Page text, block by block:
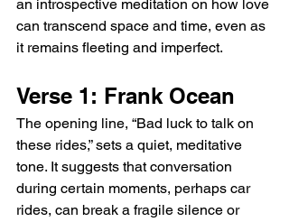
an introspective meditation on how love
can transcend space and time, even as
it remains fleeting and imperfect.
Verse 1: Frank Ocean
The opening line, “Bad luck to talk on
these rides,” sets a quiet, meditative
tone. It suggests that conversation
during certain moments, perhaps car
rides, can break a fragile silence or